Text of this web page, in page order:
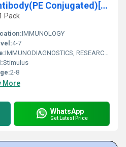
CD61 Monoclonal Antibody(PE Conjugated)[VI-PL2]
Pack
IMMUNOLOGY
4-7
IMMUNODIAGNOSTICS, RESEARCH AND DIAGNOSTIC, CLINICAL IMMUNOLOGY
Stimulus
2-8
More
WhatsApp
Get Latest Price